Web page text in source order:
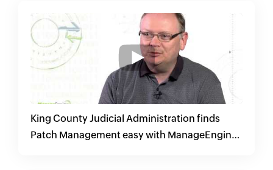
King County Judicial Administration finds
Patch Management easy with ManageEngine